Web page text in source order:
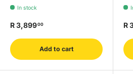
In stock
R 3,89900
Add to cart
R